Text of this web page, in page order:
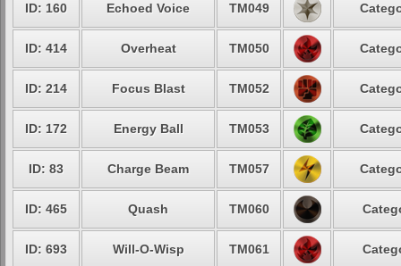
ID: 160 Echoed Voice TM049
ID: 414 Overheat TM050
ID: 214 Focus Blast TM052
ID: 172 Energy Ball TM053
ID: 83 Charge Beam TM057
ID: 465 Quash TM060
ID: 693 Will-O-Wisp TM061